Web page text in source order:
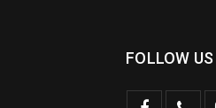
FOLLOW US